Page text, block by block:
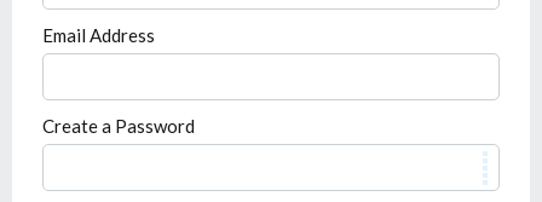
Email Address
Create a Password